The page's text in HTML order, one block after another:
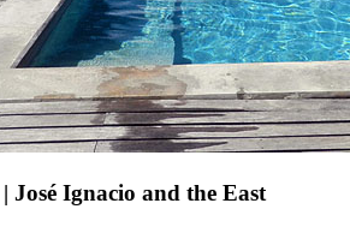
José Ignacio and the East